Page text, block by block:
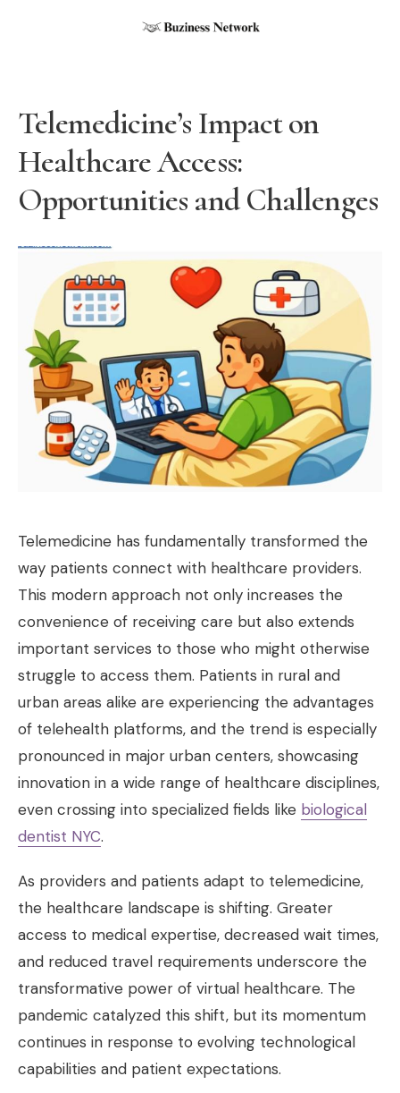
Telemedicine’s Impact on
Healthcare Access:
Opportunities and Challenges
Telemedicine has fundamentally transformed the
way patients connect with healthcare providers.
This modern approach not only increases the
convenience of receiving care but also extends
important services to those who might otherwise
struggle to access them. Patients in rural and
urban areas alike are experiencing the advantages
of telehealth platforms, and the trend is especially
pronounced in major urban centers, showcasing
innovation in a wide range of healthcare disciplines,
even crossing into specialized fields like biological
dentist NYC.
As providers and patients adapt to telemedicine,
the healthcare landscape is shifting. Greater
access to medical expertise, decreased wait times,
and reduced travel requirements underscore the
transformative power of virtual healthcare. The
pandemic catalyzed this shift, but its momentum
continues in response to evolving technological
capabilities and patient expectations.